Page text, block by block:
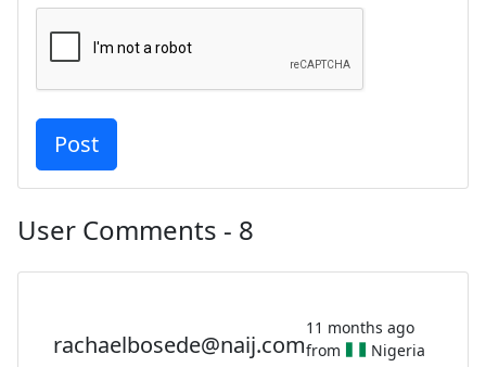
User Comments - 8
rachaelbosede@naij.com
11 months ago
from
Nigeria